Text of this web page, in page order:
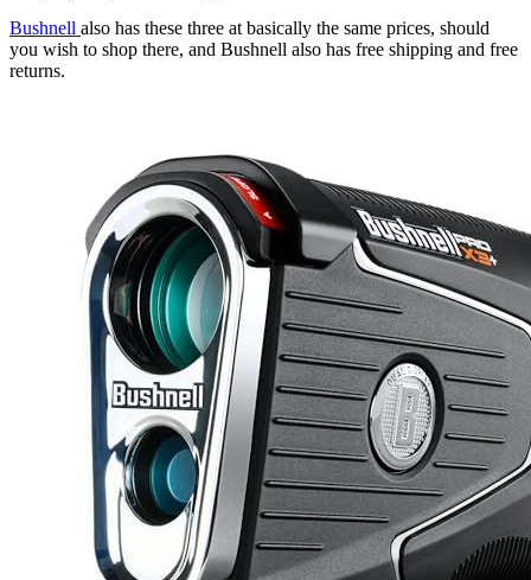
Bushnell also has these three at basically the same prices, should
you wish to shop there, and Bushnell also has free shipping and free
returns.